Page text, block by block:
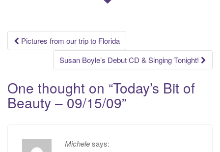
Post
navigation
Pictures from our trip to Florida
Susan Boyle’s Debut CD & Singing Tonight!
One thought on “Today’s Bit of
Beauty – 09/15/09”
Michelesays: